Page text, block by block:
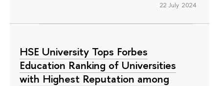
22 July 2024
HSE University Tops Forbes
Education Ranking of Universities
with Highest Reputation among